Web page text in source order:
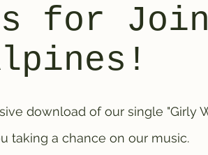
for
download of our single "Girly
taking a chance on our music.